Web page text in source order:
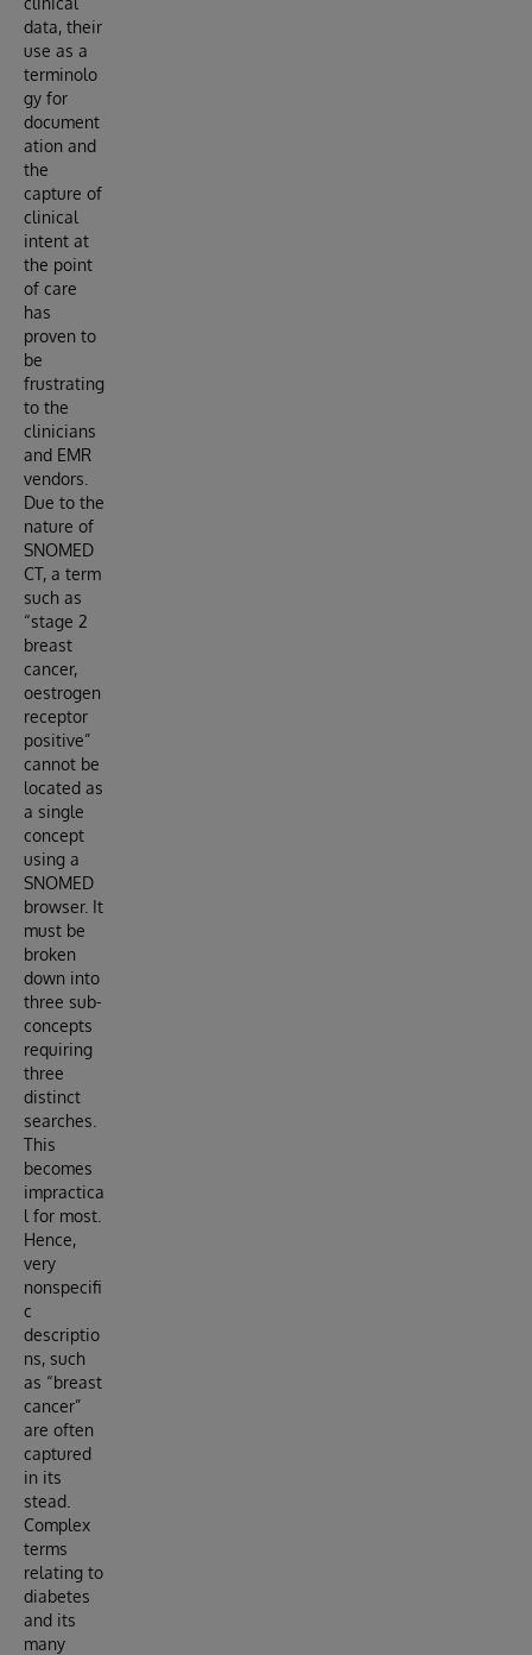
data, their
use as a
terminolo
gy for
document
ation and
the
capture of
clinical
intent at
the point
of care
has
proven to
be
frustrating
to the
clinicians
and EMR
vendors.
Due to the
nature of
SNOMED
CT, a term
such as
“stage 2
breast
cancer,
oestrogen
receptor
positive”
cannot be
located as
a single
concept
using a
SNOMED
browser. It
must be
broken
down into
three sub-
concepts
requiring
three
distinct
searches.
This
becomes
impractica
l for most.
Hence,
very
nonspecifi
c
descriptio
ns, such
as “breast
cancer”
are often
captured
in its
stead.
Complex
terms
relating to
diabetes
and its
many